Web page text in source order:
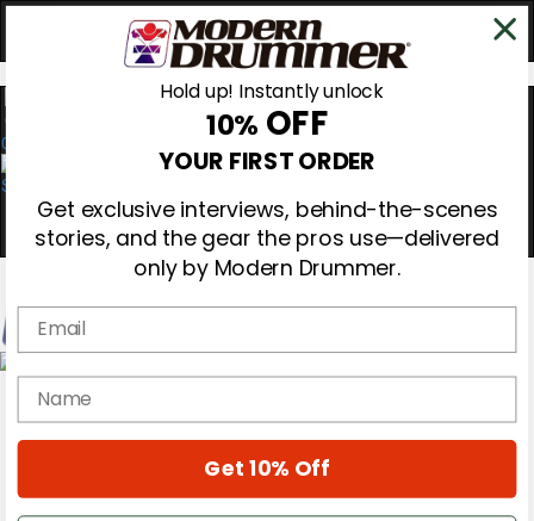
0
Magazine
Cover Archive
Hold up! Instantly unlock
10% OFF
YOUR FIRST ORDER
Get exclusive interviews, behind-the-scenes
stories, and the gear the pros use—delivered
only by Modern Drummer.
Email
name
Get 10% Off